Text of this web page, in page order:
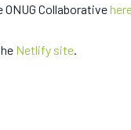
Collaborative
Netlify site